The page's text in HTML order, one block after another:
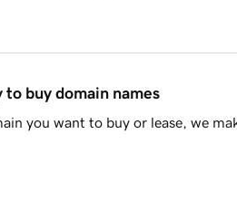
to buy domain names
you want to buy or lease, we